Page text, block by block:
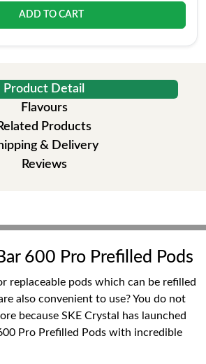
ADD TO CART
Product Detail
Flavours
Products
& Delivery
Reviews
600 Pro Prefilled Pods
replaceable pods which can be refilled
also convenient to use? You do not
because SKE Crystal has launched
Pro Prefilled Pods with incredible